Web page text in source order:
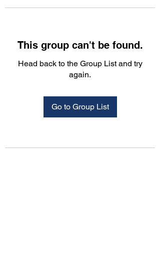
This group can't be found.
Head back to the Group List and try
again.
Go to Group List